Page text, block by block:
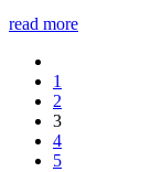
read more
1
2
3
4
5